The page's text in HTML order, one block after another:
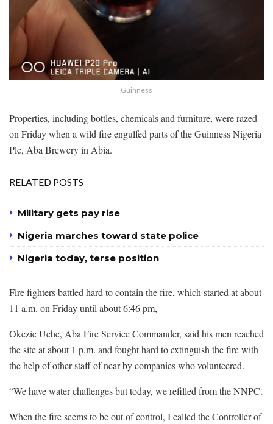
Guinness
Properties, including bottles, chemicals and furniture, were razed
on Friday when a wild fire engulfed parts of the Guinness Nigeria
Plc, Aba Brewery in Abia.
RELATED POSTS
Military gets pay rise
Nigeria marches toward state police
Nigeria today, terse position
Fire fighters battled hard to contain the fire, which started at about
11 a.m. on Friday until about 6:46 pm,
Okezie Uche, Aba Fire Service Commander, said his men reached
the site at about 1 p.m. and fought hard to extinguish the fire with
the help of other staff of near-by companies who volunteered.
“We have water challenges but today, we refilled from the NNPC.
When the fire seems to be out of control, I called the Controller of